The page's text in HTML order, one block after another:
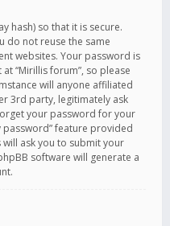
hash) so that it is secure.
do not reuse the same
websites. Your password is
“Mirillis forum”, so please
will anyone affiliated
3rd party, legitimately ask
your password for your
password” feature provided
ask you to submit your
software will generate a